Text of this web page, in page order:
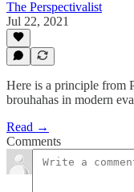
The Perspectivalist
Jul 22, 2021
Here is a principle from
brouhahas in modern
Read →
Comments